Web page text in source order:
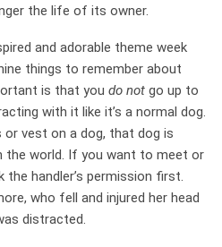
the life of its owner.
and adorable theme week
things to remember about
is that you do not go up to
with it like it’s a normal dog.
or vest on a dog, that dog is
the world. If you want to meet or
handler’s permission first.
who fell and injured her head
distracted.